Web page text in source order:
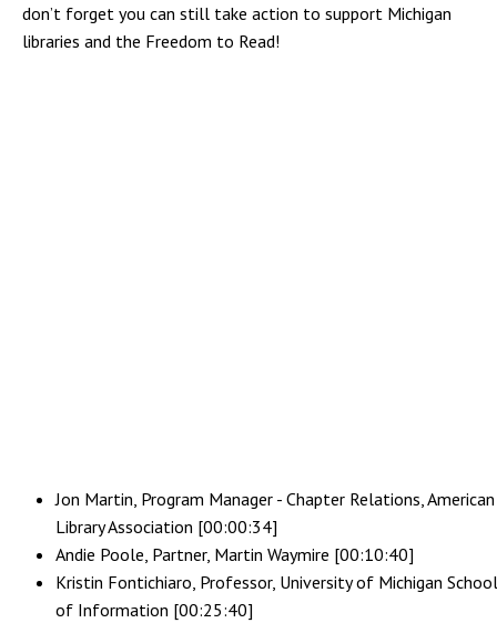
don’t forget you can still take action to support Michigan
libraries and the Freedom to Read!
Jon Martin, Program Manager - Chapter Relations, American
Library Association [00:00:34]
Andie Poole, Partner, Martin Waymire [00:10:40]
Kristin Fontichiaro, Professor, University of Michigan School
of Information [00:25:40]